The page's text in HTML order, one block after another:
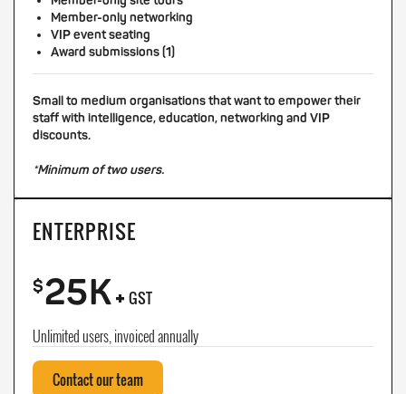
Member-only networking
VIP event seating
Award submissions (1)
Small to medium organisations that want to empower their
staff with intelligence, education, networking and VIP
discounts.
*Minimum of two users.
ENTERPRISE
$25K+ GST
Unlimited users, invoiced annually
Contact our team